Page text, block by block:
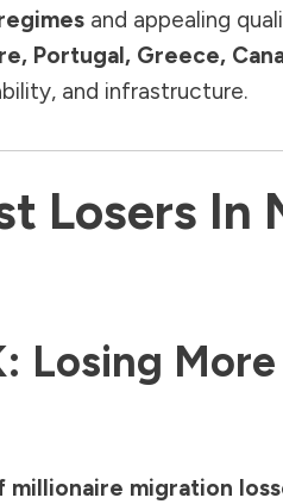
and appealing
Portugal, Greece,
and infrastructure.
Losers In
More
millionaire migration